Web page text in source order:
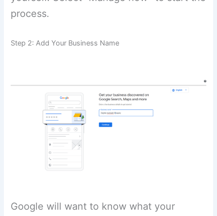
process.
Step 2: Add Your Business Name
Google will want to know what your